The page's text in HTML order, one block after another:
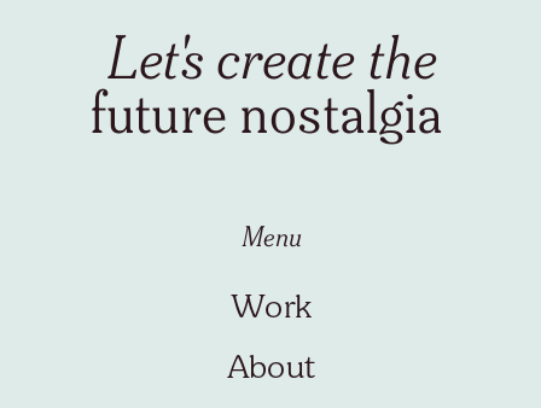
Let's create the
future nostalgia
Work
About
Menu